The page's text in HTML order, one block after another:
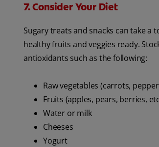
7. Consider Your Diet
Sugary treats and snacks can take a
healthy fruits and veggies ready.
antioxidants such as the following:
Raw vegetables (carrots,
Fruits (apples, pears, berries,
Water or milk
Cheeses
Yogurt